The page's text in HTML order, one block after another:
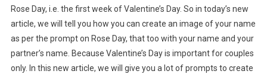
Rose Day, i.e. the first week of Valentine’s Day. So in today’s new
article, we will tell you how you can create an image of your name
as per the prompt on Rose Day, that too with your name and your
partner’s name. Because Valentine’s Day is important for couples
only. In this new article, we will give you a lot of prompts to create